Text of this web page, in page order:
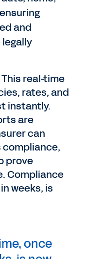
and
This real-time
rates, and
instantly.
are
can
prove
Compliance
weeks, is
once